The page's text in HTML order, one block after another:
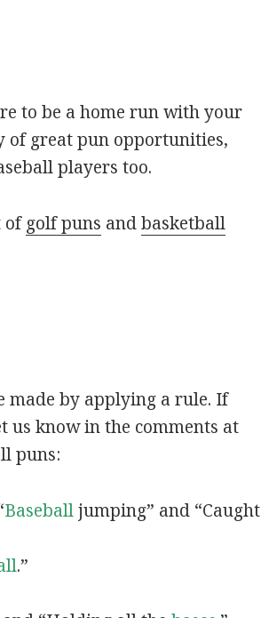
to be a home run with your
of great pun opportunities,
players too.
ofgolf puns andbasketball
made by applying a rule. If
us know in the comments at
puns:
Baseballjumping” and “Caught
.”